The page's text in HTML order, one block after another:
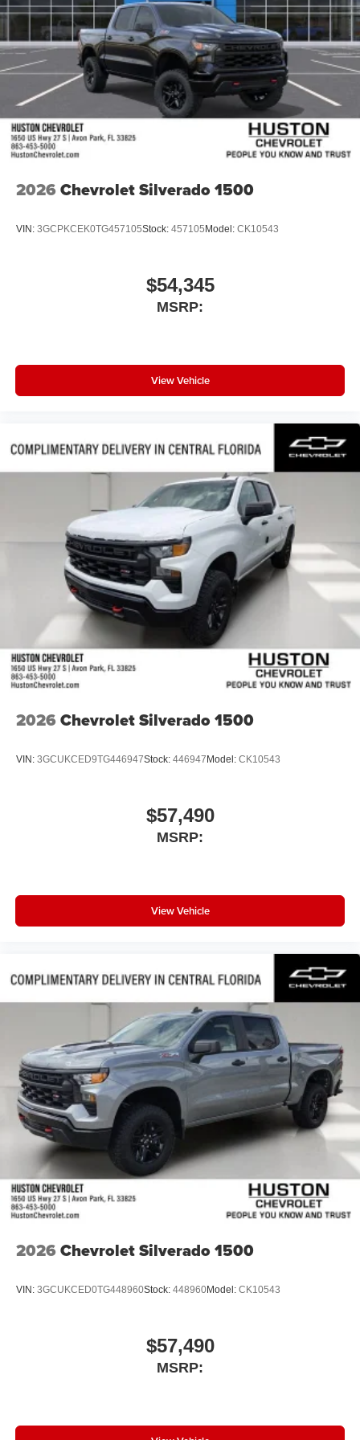
place an outgoing call quickly using the touch-
screen display or voice command system
With streaming audio capability, you can listen to
files stored on your phone or Bluetooth® digital
media device
2026 Chevrolet Silverado 1500
VIN: 3GCPKCEK0TG457105Stock: 457105 Model: CK10543
$54,345
MSRP:
View Vehicle
2026 Chevrolet Silverado 1500
VIN: 3GCUKCED9TG446947Stock: 446947 Model: CK10543
$57,490
MSRP:
View Vehicle
2026 Chevrolet Silverado 1500
VIN: 3GCUKCED0TG448960Stock: 448960Model: CK10543
$57,490
MSRP: